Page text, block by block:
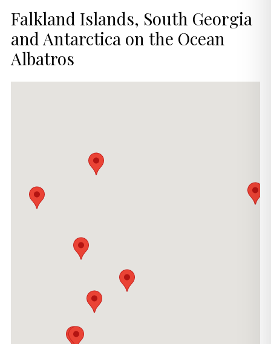
Falkland Islands, South Georgia
and Antarctica on the Ocean
Albatros